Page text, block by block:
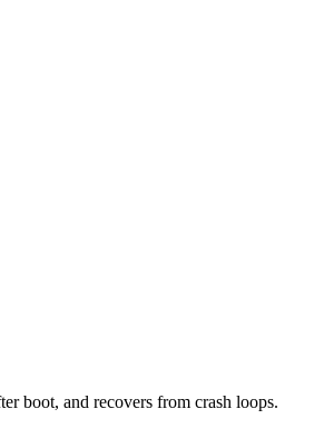
boot, and recovers from crash loops.